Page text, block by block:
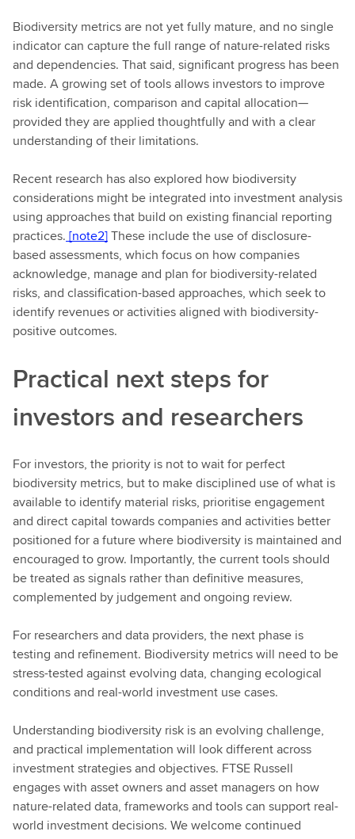
Biodiversity metrics are not yet fully mature, and no single
indicator can capture the full range of nature-related risks
and dependencies. That said, significant progress has been
made. A growing set of tools allows investors to improve
risk identification, comparison and capital allocation—
provided they are applied thoughtfully and with a clear
understanding of their limitations.
Recent research has also explored how biodiversity
considerations might be integrated into investment analysis
using approaches that build on existing financial reporting
practices. [note2]These include the use of disclosure-
based assessments, which focus on how companies
acknowledge, manage and plan for biodiversity-related
risks, and classification-based approaches, which seek to
identify revenues or activities aligned with biodiversity-
positive outcomes.
Practical next steps for
investors and researchers
For investors, the priority is not to wait for perfect
biodiversity metrics, but to make disciplined use of what is
available to identify material risks, prioritise engagement
and direct capital towards companies and activities better
positioned for a future where biodiversity is maintained and
encouraged to grow. Importantly, the current tools should
be treated as signals rather than definitive measures,
complemented by judgement and ongoing review.
For researchers and data providers, the next phase is
testing and refinement. Biodiversity metrics will need to be
stress-tested against evolving data, changing ecological
conditions and real-world investment use cases.
Understanding biodiversity risk is an evolving challenge,
and practical implementation will look different across
investment strategies and objectives. FTSE Russell
engages with asset owners and asset managers on how
nature-related data, frameworks and tools can support real-
world investment decisions. We welcome continued